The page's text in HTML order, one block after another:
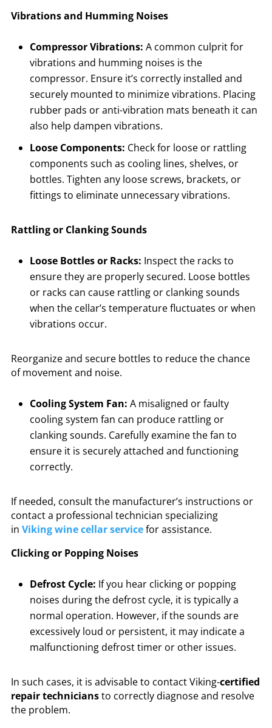
Vibrations and Humming Noises
Compressor Vibrations: A common culprit for
vibrations and humming noises is the
compressor. Ensure it’s correctly installed and
securely mounted to minimize vibrations. Placing
rubber pads or anti-vibration mats beneath it can
also help dampen vibrations.
Loose Components: Check for loose or rattling
components such as cooling lines, shelves, or
bottles. Tighten any loose screws, brackets, or
fittings to eliminate unnecessary vibrations.
Rattling or Clanking Sounds
Loose Bottles or Racks: Inspect the racks to
ensure they are properly secured. Loose bottles
or racks can cause rattling or clanking sounds
when the cellar’s temperature fluctuates or when
vibrations occur.
Reorganize and secure bottles to reduce the chance
of movement and noise.
Cooling System Fan: A misaligned or faulty
cooling system fan can produce rattling or
clanking sounds. Carefully examine the fan to
ensure it is securely attached and functioning
correctly.
If needed, consult the manufacturer’s instructions or
contact a professional technician specializing
in Viking wine cellar servicefor assistance.
Clicking or Popping Noises
Defrost Cycle: If you hear clicking or popping
noises during the defrost cycle, it is typically a
normal operation. However, if the sounds are
excessively loud or persistent, it may indicate a
malfunctioning defrost timer or other issues.
In such cases, it is advisable to contact Viking-certified
repair techniciansto correctly diagnose and resolve
the problem.